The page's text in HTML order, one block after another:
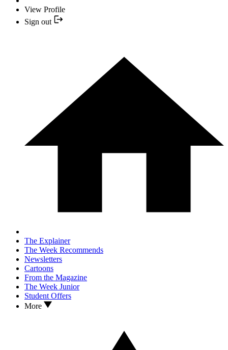
View Profile
Sign out
The Explainer
The Week Recommends
Newsletters
Cartoons
From the Magazine
The Week Junior
Student Offers
More